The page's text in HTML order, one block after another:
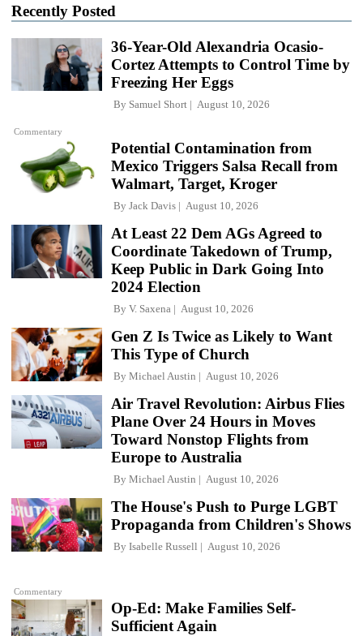
Recently Posted
Commentary
36-Year-Old Alexandria Ocasio-
Cortez Attempts to Control Time by
Freezing Her Eggs
By Samuel Short August 10, 2026
Potential Contamination from
Mexico Triggers Salsa Recall from
Walmart, Target, Kroger
By Jack Davis August 10, 2026
At Least 22 Dem AGs Agreed to
Coordinate Takedown of Trump,
Keep Public in Dark Going Into
2024 Election
By V. Saxena August 10, 2026
Gen Z Is Twice as Likely to Want
This Type of Church
By Michael Austin August 10, 2026
Air Travel Revolution: Airbus Flies
Plane Over 24 Hours in Moves
Toward Nonstop Flights from
Europe to Australia
By Michael Austin August 10, 2026
Commentary
The House's Push to Purge LGBT
Propaganda from Children's Shows
By Isabelle Russell August 10, 2026
Op-Ed: Make Families Self-
Sufficient Again